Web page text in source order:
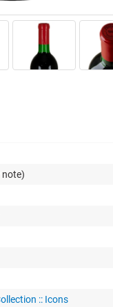
note)
:: Icons